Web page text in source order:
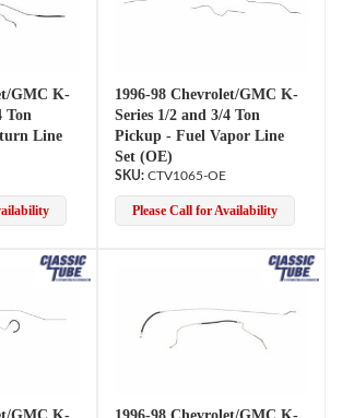
GMC K-
Ton
Line
1996-98 Chevrolet/GMC K-
Series 1/2 and 3/4 Ton
Pickup - Fuel Vapor Line
Set (OE)
CTV1065-OE
Please Call for Availability